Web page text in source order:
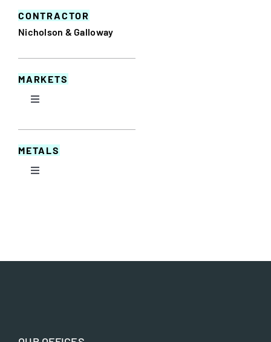
CONTRACTOR
Nicholson & Galloway
MARKETS
Toggle
Commercial
Educational
METALS
Toggle